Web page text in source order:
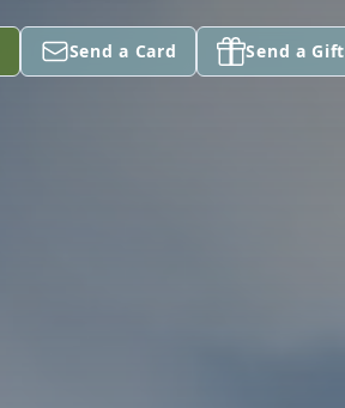
Send a Card Send a Gift